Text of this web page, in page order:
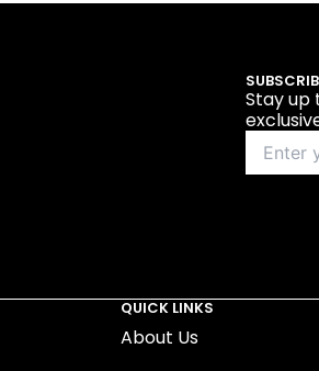
Stay up
QUICK LINKS
About Us